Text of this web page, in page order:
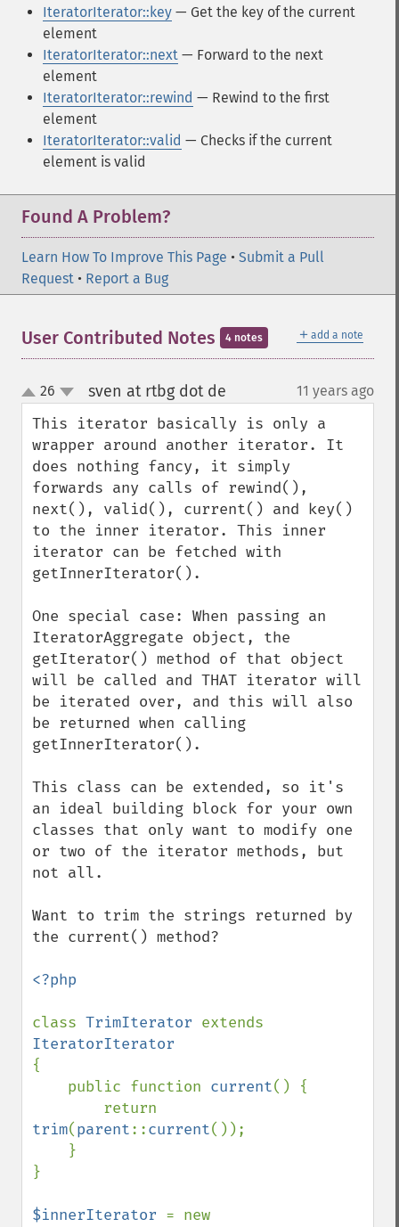
IteratorIterator::key — Get the key of the current
element
IteratorIterator::next — Forward to the next
element
IteratorIterator::rewind — Rewind to the first
element
IteratorIterator::valid — Checks if the current
element is valid
Found A Problem?
Learn How To Improve This Page • Submit a Pull
Request • Report a Bug
＋ add a note
User Contributed Notes 4 notes
up
down
26 sven at rtbg dot de 11 years ago
This iterator basically is only a
wrapper around another iterator. It
does nothing fancy, it simply
forwards any calls of rewind(),
next(), valid(), current() and key()
to the inner iterator. This inner
iterator can be fetched with
getInnerIterator().
One special case: When passing an
IteratorAggregate object, the
getIterator() method of that object
will be called and THAT iterator will
be iterated over, and this will also
be returned when calling
getInnerIterator().
This class can be extended, so it's
an ideal building block for your own
classes that only want to modify one
or two of the iterator methods, but
not all.
Want to trim the strings returned by
the current() method?
<?php
class TrimIterator
{
    public function
current() {
trim(parent::current());
}
$innerIterator